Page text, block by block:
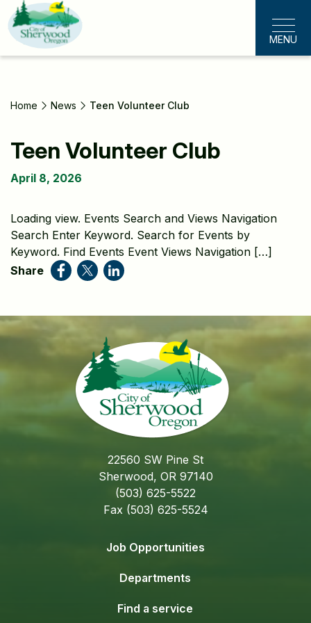
Skip
to
main
content
MENU
Home News Teen Volunteer Club
Teen Volunteer Club
April 8, 2026
Loading view. Events Search and Views Navigation
Search Enter Keyword. Search for Events by
Keyword. Find Events Event Views Navigation […]
Share
22560 SW Pine St
Sherwood, OR 97140
(503) 625-5522
Fax (503) 625-5524
Job Opportunities
Departments
Find a service